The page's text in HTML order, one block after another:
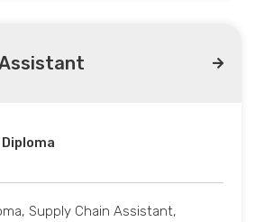
Supply Chain Assistant,